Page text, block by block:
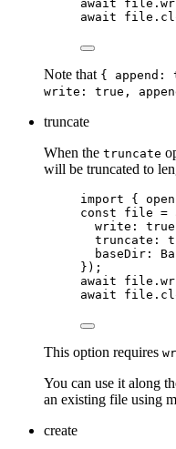
await
file .
await
file .
Note that { append:
write: true,
truncate
When the truncate
will be truncated to
import {
const file =
write: true
truncate:
baseDir:
} );
await
file .
await
file .
This option requires
You can use it along
an existing file using
create